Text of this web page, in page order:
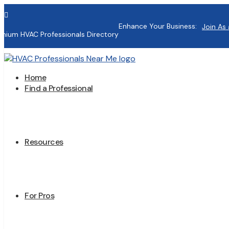

HVAC Professionals Directory
Enhance Your Business: Join As
Home
Find a Professional
Resources
For Pros